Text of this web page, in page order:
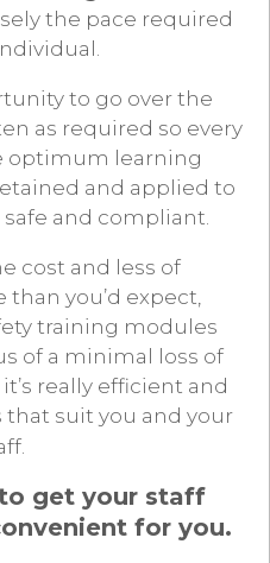
the pace required
to go over the
as required so every
optimum learning
and applied to
and compliant.
cost and less of
you’d expect,
training modules
of a minimal loss of
really efficient and
suit you and your
get your staff
for you.